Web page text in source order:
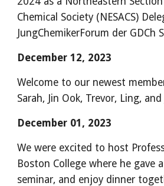
Chemical Society (NESACS)
JungChemikerForum der GDCh
December 12, 2023
Welcome to our newest
Sarah, Jin Ook, Trevor, Ling, and
December 01, 2023
We were excited to host
Boston College where he gave
seminar, and enjoy dinner